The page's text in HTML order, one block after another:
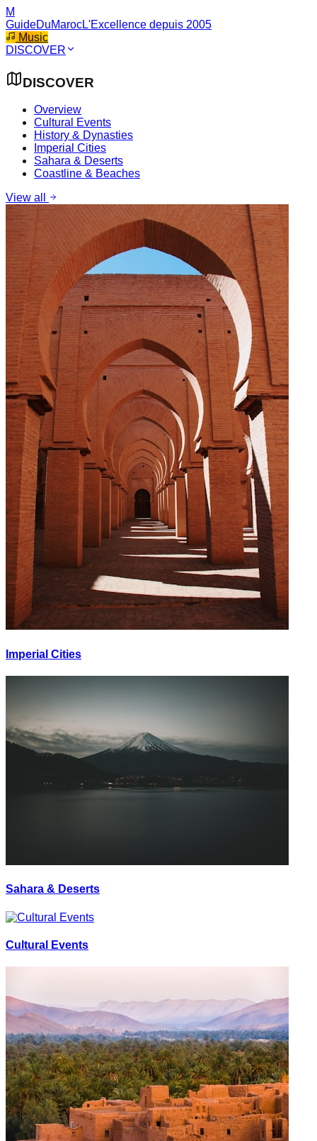
M
GuideDuMarocL'Excellence depuis 2005
Music
DISCOVER
DISCOVER
Overview
Cultural Events
History & Dynasties
Imperial Cities
Sahara & Deserts
Coastline & Beaches
View all
Imperial Cities
Sahara & Deserts
Cultural Events